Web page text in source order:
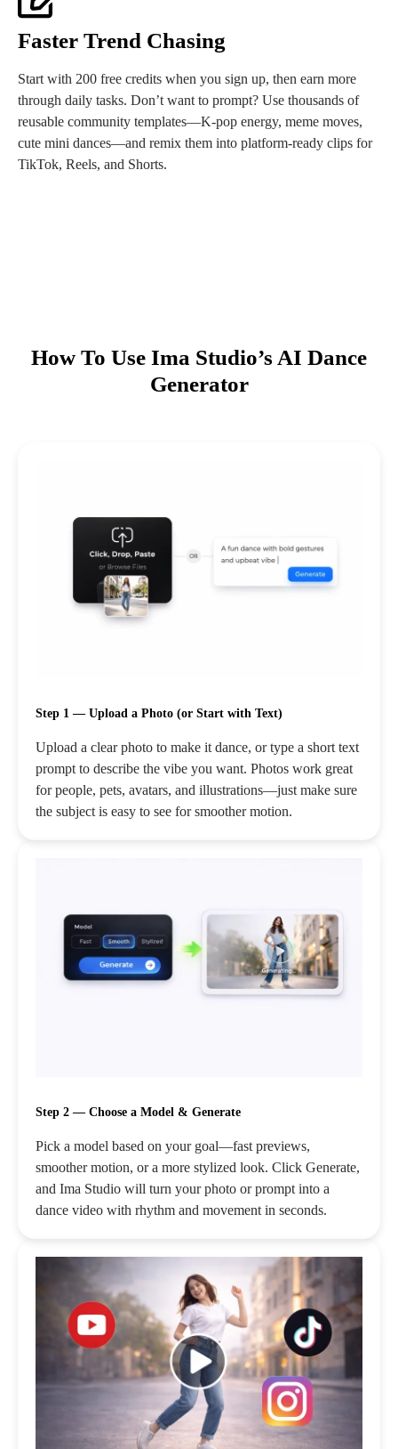
Faster Trend Chasing
Start with 200 free credits when you sign up, then earn more
through daily tasks. Don’t want to prompt? Use thousands of
reusable community templates—K-pop energy, meme moves,
cute mini dances—and remix them into platform-ready clips for
TikTok, Reels, and Shorts.
How To Use Ima Studio’s AI Dance
Generator
Step 1 — Upload a Photo (or Start with Text)
Upload a clear photo to make it dance, or type a short text
prompt to describe the vibe you want. Photos work great
for people, pets, avatars, and illustrations—just make sure
the subject is easy to see for smoother motion.
Step 2 — Choose a Model & Generate
Pick a model based on your goal—fast previews,
smoother motion, or a more stylized look. Click Generate,
and Ima Studio will turn your photo or prompt into a
dance video with rhythm and movement in seconds.